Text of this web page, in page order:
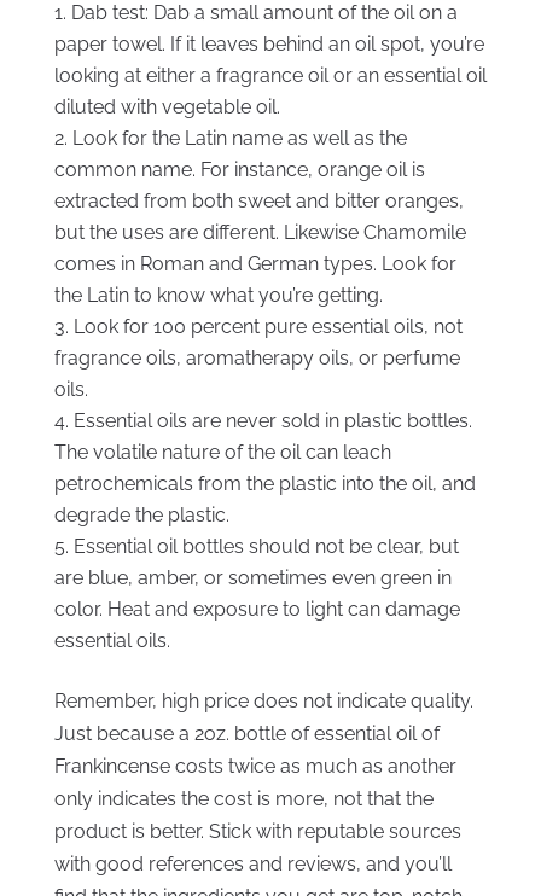
Dab test: Dab a small amount of the oil on a
paper towel. If it leaves behind an oil spot, you’re
looking at either a fragrance oil or an essential oil
diluted with vegetable oil.
Look for the Latin name as well as the
common name. For instance, orange oil is
extracted from both sweet and bitter oranges,
but the uses are different. Likewise Chamomile
comes in Roman and German types. Look for
the Latin to know what you’re getting.
Look for 100 percent pure essential oils, not
fragrance oils, aromatherapy oils, or perfume
oils.
Essential oils are never sold in plastic bottles.
The volatile nature of the oil can leach
petrochemicals from the plastic into the oil, and
degrade the plastic.
Essential oil bottles should not be clear, but
are blue, amber, or sometimes even green in
color. Heat and exposure to light can damage
essential oils.
Remember, high price does not indicate quality.
Just because a 2oz. bottle of essential oil of
Frankincense costs twice as much as another
only indicates the cost is more, not that the
product is better. Stick with reputable sources
with good references and reviews, and you’ll